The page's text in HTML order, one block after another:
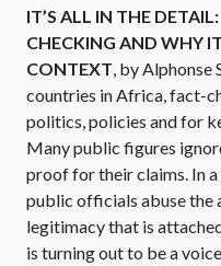
IT’S ALL IN THE
CHECKING AND WHY
CONTEXT , by
countries in Africa, fact-
politics, policies and for
Many public figures
proof for their claims. In
public officials abuse
legitimacy that is
is turning out to be a